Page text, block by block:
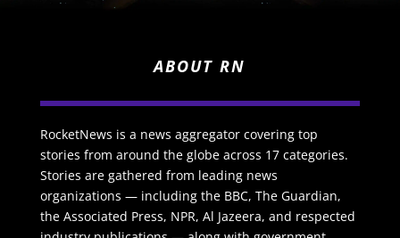
ABOUT RN
RocketNews is a news aggregator covering top
stories from around the globe across 17 categories.
Stories are gathered from leading news
organizations — including the BBC, The Guardian,
the Associated Press, NPR, Al Jazeera, and respected